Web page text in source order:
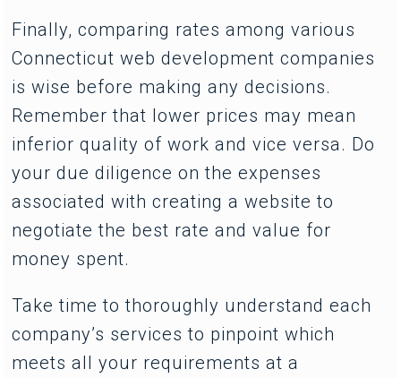
Finally, comparing rates among various
Connecticut web development companies
is wise before making any decisions.
Remember that lower prices may mean
inferior quality of work and vice versa. Do
your due diligence on the expenses
associated with creating a website to
negotiate the best rate and value for
money spent.
Take time to thoroughly understand each
company’s services to pinpoint which
meets all your requirements at a